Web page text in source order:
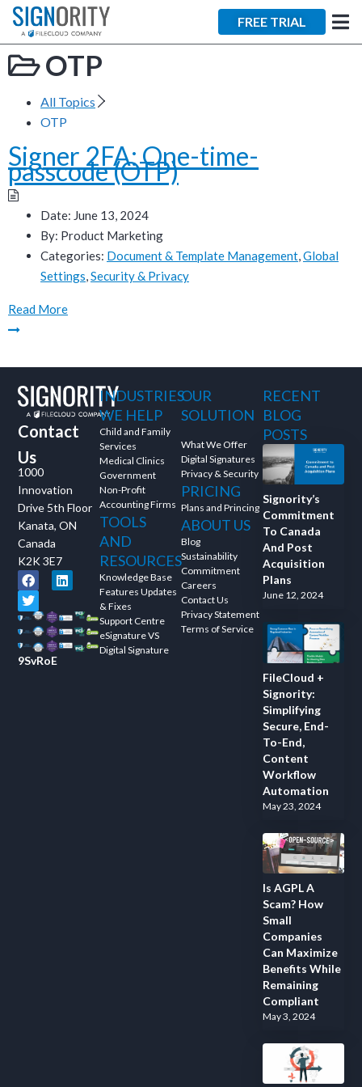
FREE TRIAL
OTP
All Topics
OTP
Signer 2FA: One-time-
passcode (OTP)
Date: June 13, 2024
By: Product Marketing
Categories: Document & Template Management,Global
Settings,Security & Privacy
Read More
Contact
Us
1000
Innovation
Drive 5th Floor
Kanata, ON
Canada
K2K 3E7
9SvRoE
INDUSTRIES
WE HELP
Child and Family
Services
Medical Clinics
Government
Non-Profit
Accounting Firms
TOOLS
AND
RESOURCES
Knowledge Base
Features Updates
& Fixes
Support Centre
eSignature VS
Digital Signature
OUR
SOLUTION
What We Offer
Digital Signatures
Privacy & Security
PRICING
Plans and Princing
ABOUT US
Blog
Sustainability
Commitment
Careers
Contact Us
Privacy Statement
Terms of Service
RECENT
BLOG
POSTS
Signority’s
Commitment
To Canada
And Post
Acquisition
Plans
June 12, 2024
FileCloud +
Signority:
Simplifying
Secure, End-
To-End,
Content
Workflow
Automation
May 23, 2024
Is AGPL A
Scam? How
Small
Companies
Can Maximize
Benefits While
Remaining
Compliant
May 3, 2024
×
Tara Lalanne
Signority
Discussion
1 hr
Web conferencing
upon confirmation.
the right spot for you; an
interactive demonstration.